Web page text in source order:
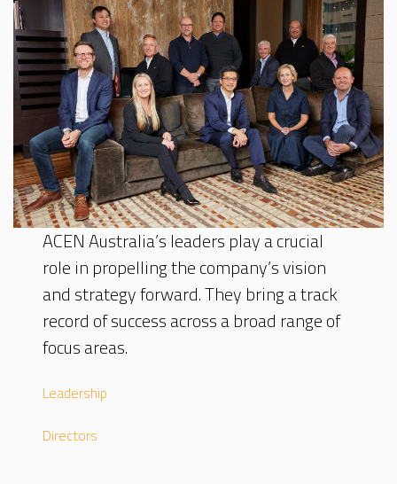
ACEN Australia’s leaders play a crucial
role in propelling the company’s vision
and strategy forward. They bring a track
record of success across a broad range of
focus areas.
Leadership
Directors